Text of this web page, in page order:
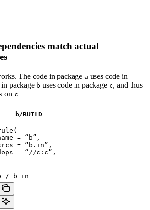
match actual
The code in package a uses code in
package b uses code in package c, and thus
on c.
b/BUILD
= “b”,
= “b.in”,
= “//c:c”,
/ b.in